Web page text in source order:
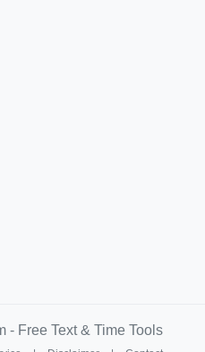
- Free Text & Time Tools